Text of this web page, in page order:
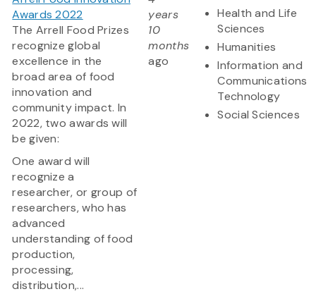
Awards 2022
The Arrell Food Prizes
recognize global
excellence in the
broad area of food
innovation and
community impact. In
2022, two awards will
be given:
One award will
recognize a
researcher, or group of
researchers, who has
advanced
understanding of food
production,
processing,
distribution,...
years
10
months
ago
Health and Life
Sciences
Humanities
Information and
Communications
Technology
Social Sciences